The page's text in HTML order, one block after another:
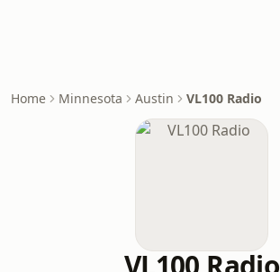
Home Minnesota Austin VL100 Radio